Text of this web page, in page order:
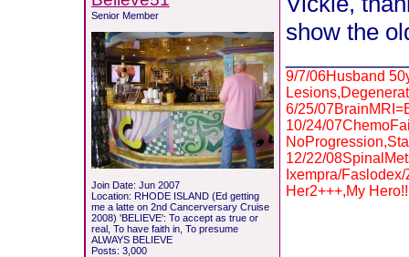
Senior Member
Join Date: Jun 2007
Location: RHODE ISLAND (Ed getting
me a latte on 2nd Cancerversary Cruise
2008) 'BELIEVE': To accept as true or
real, To have faith in, To presume
ALWAYS BELIEVE
Posts: 3,000
show the
9/7/06Husband
6/25/
10/24/
12/22/
Ixempra/
Her2+++,My Hero!!